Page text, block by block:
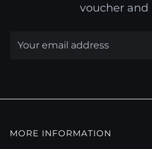
voucher and
MORE INFORMATION